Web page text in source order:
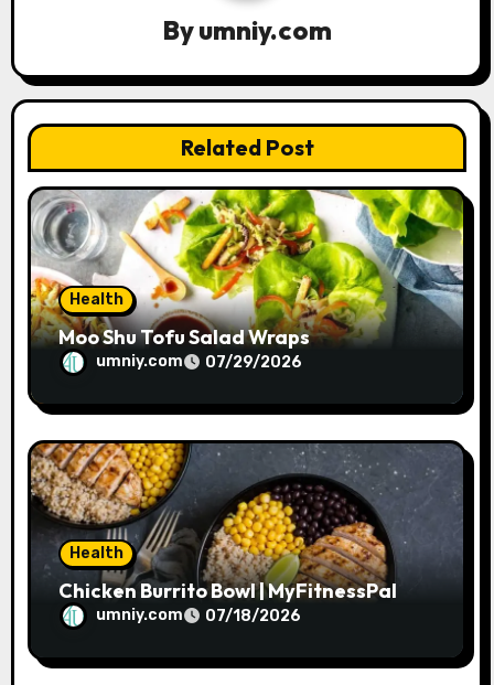
a
t
i
o
n
Byumniy.com
Related Post
Health
Moo Shu Tofu Salad Wraps
umniy.com 07/29/2026
Health
Chicken Burrito Bowl | MyFitnessPal
umniy.com 07/18/2026